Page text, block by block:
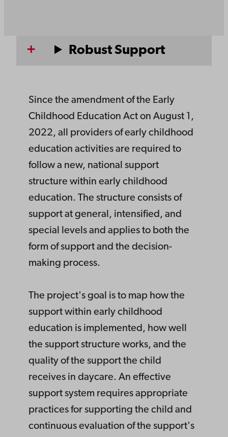
Robust Support
Since the amendment of the Early
Childhood Education Act on August 1,
2022, all providers of early childhood
education activities are required to
follow a new, national support
structure within early childhood
education. The structure consists of
support at general, intensified, and
special levels and applies to both the
form of support and the decision-
making process.
The project's goal is to map how the
support within early childhood
education is implemented, how well
the support structure works, and the
quality of the support the child
receives in daycare. An effective
support system requires appropriate
practices for supporting the child and
continuous evaluation of the support's